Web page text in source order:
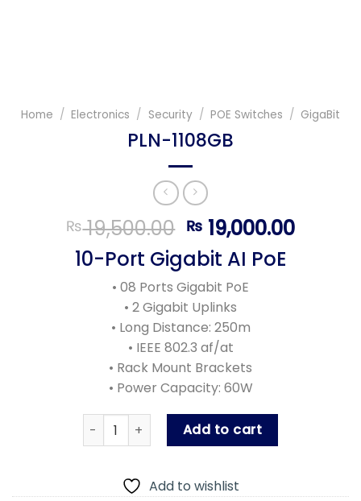
Home / Electronics / Security / POE Switches / GigaBit
PLN-1108GB
₨19,500.00 Original
price
was:
₨ 19,500.00.
₨ 19,000.00
10-Port Gigabit AI PoE
• 08 Ports Gigabit PoE
• 2 Gigabit Uplinks
• Long Distance: 250m
• IEEE 802.3 af/at
• Rack Mount Brackets
• Power Capacity: 60W
PLN-1108GB quantityAdd to cart
Add to wishlist